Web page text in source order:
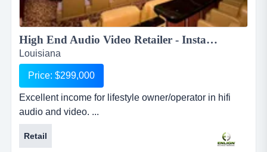
High End Audio Video Retailer - Installer...
Louisiana
Price: $299,000
Excellent income for lifestyle owner/operator in hifi
audio and video. ...
Retail